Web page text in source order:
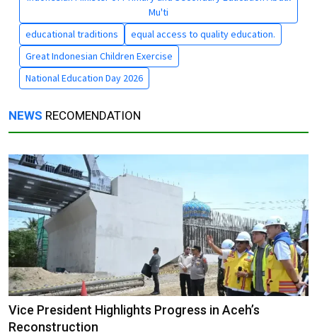
Mu'ti
educational traditions
equal access to quality education.
Great Indonesian Children Exercise
National Education Day 2026
NEWS RECOMENDATION
Vice President Highlights Progress in Aceh’s
Reconstruction